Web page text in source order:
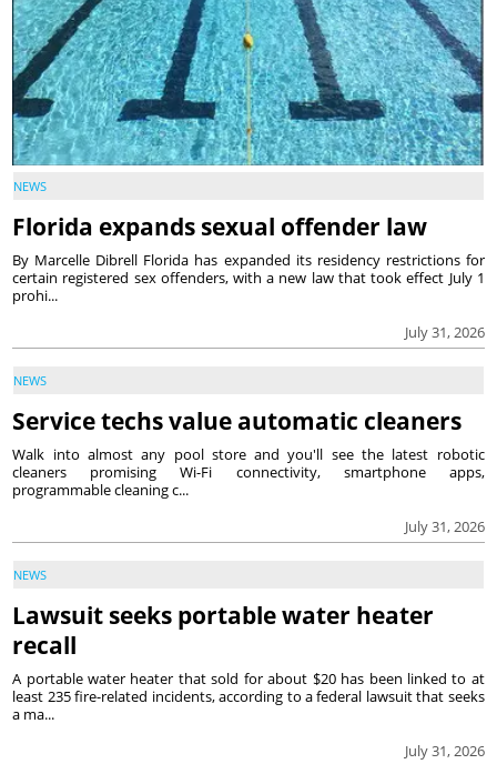
NEWS
Florida expands sexual offender law
July 31, 2026
By Marcelle Dibrell Florida has expanded its residency restrictions for
certain registered sex offenders, with a new law that took effect July 1
prohi...
NEWS
Service techs value automatic cleaners
July 31, 2026
Walk into almost any pool store and you'll see the latest robotic
cleaners promising Wi-Fi connectivity, smartphone apps,
programmable cleaning c...
NEWS
Lawsuit seeks portable water heater
recall
July 31, 2026
A portable water heater that sold for about $20 has been linked to at
least 235 fire-related incidents, according to a federal lawsuit that seeks
a ma...